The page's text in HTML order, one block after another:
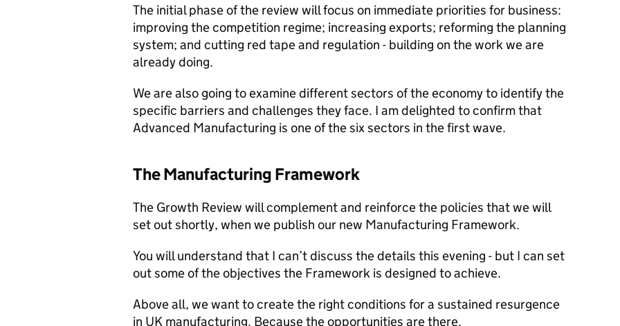
The initial phase of the review will focus on immediate priorities for business:
improving the competition regime; increasing exports; reforming the planning
system; and cutting red tape and regulation - building on the work we are
already doing.
We are also going to examine different sectors of the economy to identify the
specific barriers and challenges they face. I am delighted to confirm that
Advanced Manufacturing is one of the six sectors in the first wave.
The Manufacturing Framework
The Growth Review will complement and reinforce the policies that we will
set out shortly, when we publish our new Manufacturing Framework.
You will understand that I can’t discuss the details this evening - but I can set
out some of the objectives the Framework is designed to achieve.
Above all, we want to create the right conditions for a sustained resurgence
in UK manufacturing. Because the opportunities are there.